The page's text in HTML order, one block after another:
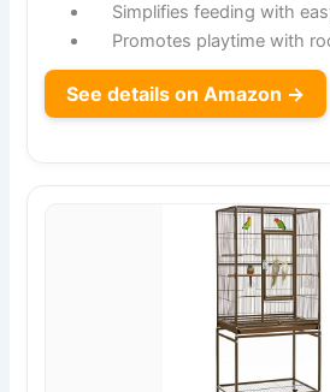
Simplifies feeding with
Promotes playtime with
See details on Amazon →